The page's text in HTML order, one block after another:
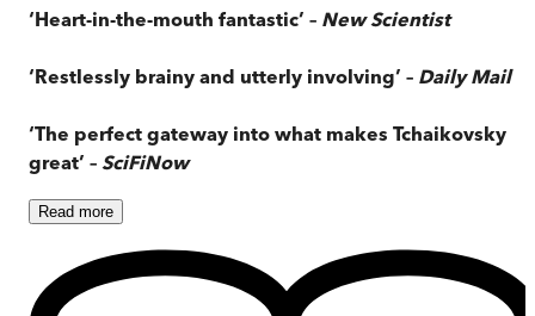
‘Heart-in-the-mouth fantastic’ – New Scientist
‘Restlessly brainy and utterly involving’ – Daily Mail
‘The perfect gateway into what makes Tchaikovsky
great’ – SciFiNow
Read more